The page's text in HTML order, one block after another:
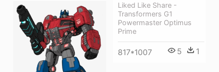
Liked Like Share -
Transformers G1
Powermaster Optimus
Prime
817*1007 5 1